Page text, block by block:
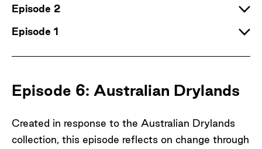
Episode 2
Episode 1
Episode 6: Australian Drylands
Created in response to the Australian Drylands
collection, this episode reflects on change through